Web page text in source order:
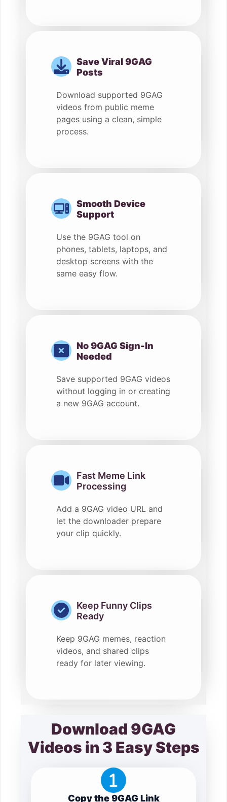
Save Viral 9GAG
Posts
Download supported 9GAG
videos from public meme
pages using a clean, simple
process.
Smooth Device
Support
Use the 9GAG tool on
phones, tablets, laptops, and
desktop screens with the
same easy flow.
No 9GAG Sign-In
Needed
Save supported 9GAG videos
without logging in or creating
a new 9GAG account.
Fast Meme Link
Processing
Add a 9GAG video URL and
let the downloader prepare
your clip quickly.
Keep Funny Clips
Ready
Keep 9GAG memes, reaction
videos, and shared clips
ready for later viewing.
Download 9GAG
Videos in 3 Easy Steps
Copy the 9GAG Link